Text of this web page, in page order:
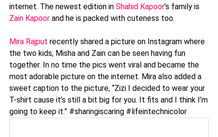
internet. The newest edition in Shahid Kapoor’s family is
Zain Kapoorand he is packed with cuteness too.
Mira Rajput recently shared a picture on Instagram where
the two kids, Misha and Zain can be seen having fun
together. In no time the pics went viral and became the
most adorable picture on the internet. Mira also added a
sweet caption to the picture, “Zizi I decided to wear your
T-shirt cause it’s still a bit big for you. It fits and I think I’m
going to keep it.” #sharingiscaring #lifeintechnicolor